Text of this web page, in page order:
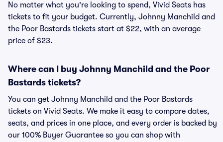
No matter what you're looking to spend, Vivid Seats has
tickets to fit your budget. Currently, Johnny Manchild and
the Poor Bastards tickets start at $22, with an average
price of $23.
Where can I buy Johnny Manchild and the Poor
Bastards tickets?
You can get Johnny Manchild and the Poor Bastards
tickets on Vivid Seats. We make it easy to compare dates,
seats, and prices in one place, and every order is backed by
our 100% Buyer Guarantee so you can shop with